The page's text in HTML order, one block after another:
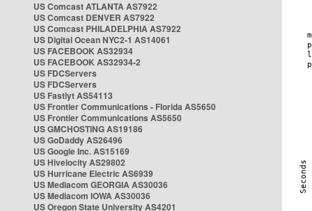
US Comcast ATLANTA AS7922
US Comcast DENVER AS7922
US Comcast PHILADELPHIA AS7922
US Digital Ocean NYC2-1 AS14061
US FACEBOOK AS32934
US FACEBOOK AS32934-2
US FDCServers
US FDCServers
US Fastlyt AS54113
US Frontier Communications - Florida AS5650
US Frontier Communications AS5650
US GMCHOSTING AS19186
US GoDaddy AS26496
US Google Inc. AS15169
US Hivelocity AS29802
US Hurricane Electric AS6939
US Mediacom GEORGIA AS30036
US Mediacom IOWA AS30036
US Oregon State University AS4201